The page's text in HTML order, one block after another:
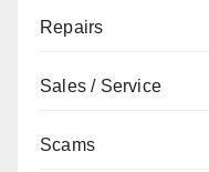
Repairs
Sales / Service
Scams